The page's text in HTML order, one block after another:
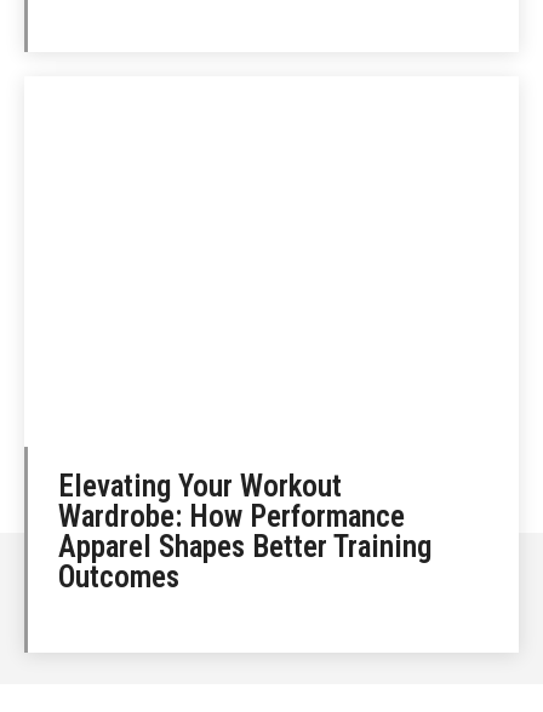
Elevating Your Workout
Wardrobe: How Performance
Apparel Shapes Better Training
Outcomes